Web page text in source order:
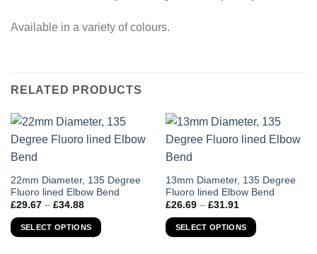
Available in a variety of colours.
RELATED PRODUCTS
22mm Diameter, 135 Degree
Fluoro lined Elbow Bend
£29.67 – £34.88
£29.67
through
SELECT OPTIONS
This
product
has
multiple
variants.
13mm Diameter, 135 Degree
Fluoro lined Elbow Bend
£26.69 – £31.91
£26.69
through
SELECT OPTIONS
This
product
has
multiple
variants.